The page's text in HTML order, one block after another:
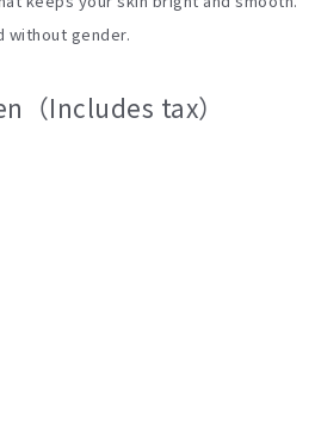
without gender.
（Includes tax）